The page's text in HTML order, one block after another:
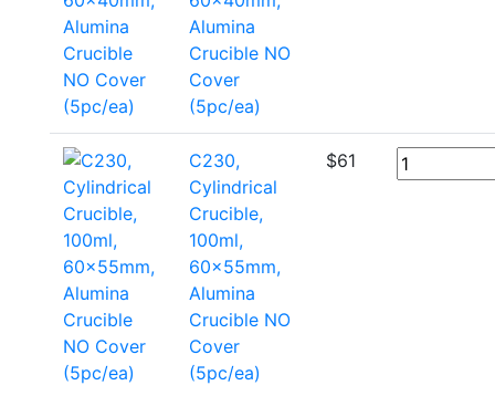
Alumina
Crucible NO
Cover
(5pc/ea)
C230,
Cylindrical
Crucible,
100ml,
60x55mm,
Alumina
Crucible NO
Cover
(5pc/ea)
$61